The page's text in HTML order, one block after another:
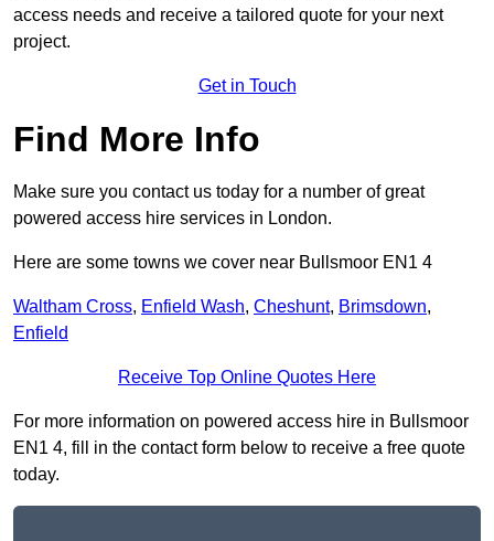
access needs and receive a tailored quote for your next
project.
Get in Touch
Find More Info
Make sure you contact us today for a number of great
powered access hire services in London.
Here are some towns we cover near Bullsmoor EN1 4
Waltham Cross, Enfield Wash, Cheshunt, Brimsdown,
Enfield
Receive Top Online Quotes Here
For more information on powered access hire in Bullsmoor
EN1 4, fill in the contact form below to receive a free quote
today.